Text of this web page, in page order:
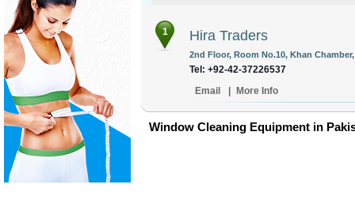
1 Hira Traders
2nd Floor, Room No.10, Khan
Tel: +92-42-37226537
Email
More Info
Window Cleaning Equipment in